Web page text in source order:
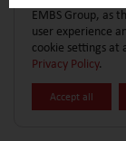
EMBS Group, as
user experience
cookie settings at
Privacy Policy.
Accept all